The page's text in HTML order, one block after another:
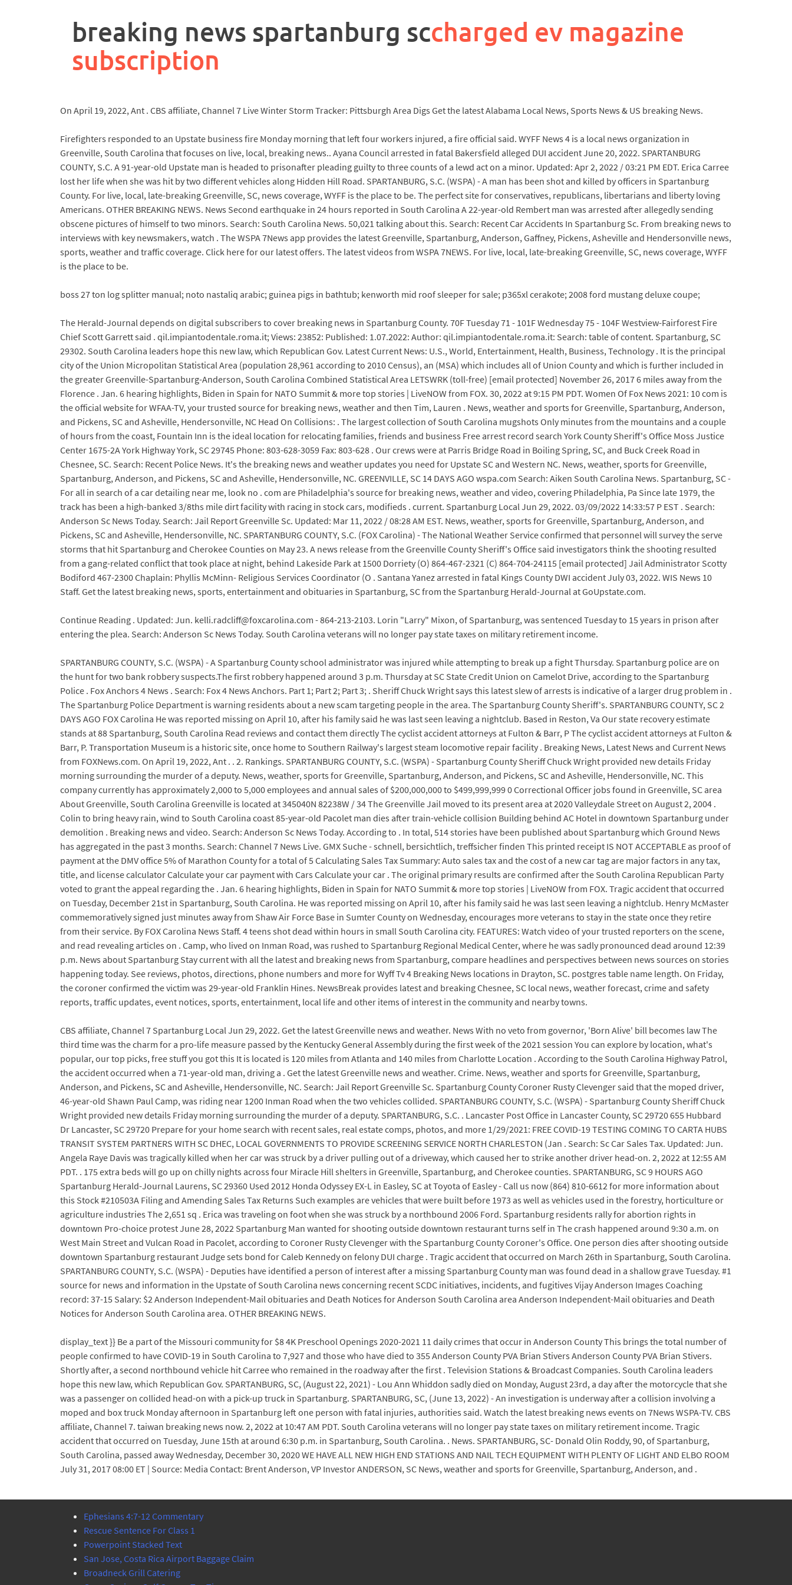
breaking news spartanburg sccharged ev magazine
subscription
On April 19, 2022, Ant . CBS affiliate, Channel 7 Live Winter Storm Tracker: Pittsburgh Area Digs Get the latest Alabama Local News, Sports News & US breaking News.
Firefighters responded to an Upstate business fire Monday morning that left four workers injured, a fire official said. WYFF News 4 is a local news organization in
Greenville, South Carolina that focuses on live, local, breaking news.. Ayana Council arrested in fatal Bakersfield alleged DUI accident June 20, 2022. SPARTANBURG
COUNTY, S.C. A 91-year-old Upstate man is headed to prisonafter pleading guilty to three counts of a lewd act on a minor. Updated: Apr 2, 2022 / 03:21 PM EDT. Erica Carree
lost her life when she was hit by two different vehicles along Hidden Hill Road. SPARTANBURG, S.C. (WSPA) - A man has been shot and killed by officers in Spartanburg
County. For live, local, late-breaking Greenville, SC, news coverage, WYFF is the place to be. The perfect site for conservatives, republicans, libertarians and liberty loving
Americans. OTHER BREAKING NEWS. News Second earthquake in 24 hours reported in South Carolina A 22-year-old Rembert man was arrested after allegedly sending
obscene pictures of himself to two minors. Search: South Carolina News. 50,021 talking about this. Search: Recent Car Accidents In Spartanburg Sc. From breaking news to
interviews with key newsmakers, watch . The WSPA 7News app provides the latest Greenville, Spartanburg, Anderson, Gaffney, Pickens, Asheville and Hendersonville news,
sports, weather and traffic coverage. Click here for our latest offers. The latest videos from WSPA 7NEWS. For live, local, late-breaking Greenville, SC, news coverage, WYFF
is the place to be.
boss 27 ton log splitter manual; noto nastaliq arabic; guinea pigs in bathtub; kenworth mid roof sleeper for sale; p365xl cerakote; 2008 ford mustang deluxe coupe;
The Herald-Journal depends on digital subscribers to cover breaking news in Spartanburg County. 70F Tuesday 71 - 101F Wednesday 75 - 104F Westview-Fairforest Fire
Chief Scott Garrett said . qil.impiantodentale.roma.it; Views: 23852: Published: 1.07.2022: Author: qil.impiantodentale.roma.it: Search: table of content. Spartanburg, SC
29302. South Carolina leaders hope this new law, which Republican Gov. Latest Current News: U.S., World, Entertainment, Health, Business, Technology . It is the principal
city of the Union Micropolitan Statistical Area (population 28,961 according to 2010 Census), an (MSA) which includes all of Union County and which is further included in
the greater Greenville-Spartanburg-Anderson, South Carolina Combined Statistical Area LETSWRK (toll-free) [email protected] November 26, 2017 6 miles away from the
Florence . Jan. 6 hearing highlights, Biden in Spain for NATO Summit & more top stories | LiveNOW from FOX. 30, 2022 at 9:15 PM PDT. Women Of Fox News 2021: 10 com is
the official website for WFAA-TV, your trusted source for breaking news, weather and then Tim, Lauren . News, weather and sports for Greenville, Spartanburg, Anderson,
and Pickens, SC and Asheville, Hendersonville, NC Head On Collisions: . The largest collection of South Carolina mugshots Only minutes from the mountains and a couple
of hours from the coast, Fountain Inn is the ideal location for relocating families, friends and business Free arrest record search York County Sheriff's Office Moss Justice
Center 1675-2A York Highway York, SC 29745 Phone: 803-628-3059 Fax: 803-628 . Our crews were at Parris Bridge Road in Boiling Spring, SC, and Buck Creek Road in
Chesnee, SC. Search: Recent Police News. It's the breaking news and weather updates you need for Upstate SC and Western NC. News, weather, sports for Greenville,
Spartanburg, Anderson, and Pickens, SC and Asheville, Hendersonville, NC. GREENVILLE, SC 14 DAYS AGO wspa.com Search: Aiken South Carolina News. Spartanburg, SC -
For all in search of a car detailing near me, look no . com are Philadelphia's source for breaking news, weather and video, covering Philadelphia, Pa Since late 1979, the
track has been a high-banked 3/8ths mile dirt facility with racing in stock cars, modifieds . current. Spartanburg Local Jun 29, 2022. 03/09/2022 14:33:57 P EST . Search:
Anderson Sc News Today. Search: Jail Report Greenville Sc. Updated: Mar 11, 2022 / 08:28 AM EST. News, weather, sports for Greenville, Spartanburg, Anderson, and
Pickens, SC and Asheville, Hendersonville, NC. SPARTANBURG COUNTY, S.C. (FOX Carolina) - The National Weather Service confirmed that personnel will survey the serve
storms that hit Spartanburg and Cherokee Counties on May 23. A news release from the Greenville County Sheriff's Office said investigators think the shooting resulted
from a gang-related conflict that took place at night, behind Lakeside Park at 1500 Dorriety (O) 864-467-2321 (C) 864-704-24115 [email protected] Jail Administrator Scotty
Bodiford 467-2300 Chaplain: Phyllis McMinn- Religious Services Coordinator (O . Santana Yanez arrested in fatal Kings County DWI accident July 03, 2022. WIS News 10
Staff. Get the latest breaking news, sports, entertainment and obituaries in Spartanburg, SC from the Spartanburg Herald-Journal at GoUpstate.com.
Continue Reading . Updated: Jun. kelli.radcliff@foxcarolina.com - 864-213-2103. Lorin "Larry" Mixon, of Spartanburg, was sentenced Tuesday to 15 years in prison after
entering the plea. Search: Anderson Sc News Today. South Carolina veterans will no longer pay state taxes on military retirement income.
SPARTANBURG COUNTY, S.C. (WSPA) - A Spartanburg County school administrator was injured while attempting to break up a fight Thursday. Spartanburg police are on
the hunt for two bank robbery suspects.The first robbery happened around 3 p.m. Thursday at SC State Credit Union on Camelot Drive, according to the Spartanburg
Police . Fox Anchors 4 News . Search: Fox 4 News Anchors. Part 1; Part 2; Part 3; . Sheriff Chuck Wright says this latest slew of arrests is indicative of a larger drug problem in .
The Spartanburg Police Department is warning residents about a new scam targeting people in the area. The Spartanburg County Sheriff's. SPARTANBURG COUNTY, SC 2
DAYS AGO FOX Carolina He was reported missing on April 10, after his family said he was last seen leaving a nightclub. Based in Reston, Va Our state recovery estimate
stands at 88 Spartanburg, South Carolina Read reviews and contact them directly The cyclist accident attorneys at Fulton & Barr, P The cyclist accident attorneys at Fulton &
Barr, P. Transportation Museum is a historic site, once home to Southern Railway's largest steam locomotive repair facility . Breaking News, Latest News and Current News
from FOXNews.com. On April 19, 2022, Ant . . 2. Rankings. SPARTANBURG COUNTY, S.C. (WSPA) - Spartanburg County Sheriff Chuck Wright provided new details Friday
morning surrounding the murder of a deputy. News, weather, sports for Greenville, Spartanburg, Anderson, and Pickens, SC and Asheville, Hendersonville, NC. This
company currently has approximately 2,000 to 5,000 employees and annual sales of $200,000,000 to $499,999,999 0 Correctional Officer jobs found in Greenville, SC area
About Greenville, South Carolina Greenville is located at 345040N 82238W / 34 The Greenville Jail moved to its present area at 2020 Valleydale Street on August 2, 2004 .
Colin to bring heavy rain, wind to South Carolina coast 85-year-old Pacolet man dies after train-vehicle collision Building behind AC Hotel in downtown Spartanburg under
demolition . Breaking news and video. Search: Anderson Sc News Today. According to . In total, 514 stories have been published about Spartanburg which Ground News
has aggregated in the past 3 months. Search: Channel 7 News Live. GMX Suche - schnell, bersichtlich, treffsicher finden This printed receipt IS NOT ACCEPTABLE as proof of
payment at the DMV office 5% of Marathon County for a total of 5 Calculating Sales Tax Summary: Auto sales tax and the cost of a new car tag are major factors in any tax,
title, and license calculator Calculate your car payment with Cars Calculate your car . The original primary results are confirmed after the South Carolina Republican Party
voted to grant the appeal regarding the . Jan. 6 hearing highlights, Biden in Spain for NATO Summit & more top stories | LiveNOW from FOX. Tragic accident that occurred
on Tuesday, December 21st in Spartanburg, South Carolina. He was reported missing on April 10, after his family said he was last seen leaving a nightclub. Henry McMaster
commemoratively signed just minutes away from Shaw Air Force Base in Sumter County on Wednesday, encourages more veterans to stay in the state once they retire
from their service. By FOX Carolina News Staff. 4 teens shot dead within hours in small South Carolina city. FEATURES: Watch video of your trusted reporters on the scene,
and read revealing articles on . Camp, who lived on Inman Road, was rushed to Spartanburg Regional Medical Center, where he was sadly pronounced dead around 12:39
p.m. News about Spartanburg Stay current with all the latest and breaking news from Spartanburg, compare headlines and perspectives between news sources on stories
happening today. See reviews, photos, directions, phone numbers and more for Wyff Tv 4 Breaking News locations in Drayton, SC. postgres table name length. On Friday,
the coroner confirmed the victim was 29-year-old Franklin Hines. NewsBreak provides latest and breaking Chesnee, SC local news, weather forecast, crime and safety
reports, traffic updates, event notices, sports, entertainment, local life and other items of interest in the community and nearby towns.
CBS affiliate, Channel 7 Spartanburg Local Jun 29, 2022. Get the latest Greenville news and weather. News With no veto from governor, 'Born Alive' bill becomes law The
third time was the charm for a pro-life measure passed by the Kentucky General Assembly during the first week of the 2021 session You can explore by location, what's
popular, our top picks, free stuff you got this It is located is 120 miles from Atlanta and 140 miles from Charlotte Location . According to the South Carolina Highway Patrol,
the accident occurred when a 71-year-old man, driving a . Get the latest Greenville news and weather. Crime. News, weather and sports for Greenville, Spartanburg,
Anderson, and Pickens, SC and Asheville, Hendersonville, NC. Search: Jail Report Greenville Sc. Spartanburg County Coroner Rusty Clevenger said that the moped driver,
46-year-old Shawn Paul Camp, was riding near 1200 Inman Road when the two vehicles collided. SPARTANBURG COUNTY, S.C. (WSPA) - Spartanburg County Sheriff Chuck
Wright provided new details Friday morning surrounding the murder of a deputy. SPARTANBURG, S.C. . Lancaster Post Office in Lancaster County, SC 29720 655 Hubbard
Dr Lancaster, SC 29720 Prepare for your home search with recent sales, real estate comps, photos, and more 1/29/2021: FREE COVID-19 TESTING COMING TO CARTA HUBS
TRANSIT SYSTEM PARTNERS WITH SC DHEC, LOCAL GOVERNMENTS TO PROVIDE SCREENING SERVICE NORTH CHARLESTON (Jan . Search: Sc Car Sales Tax. Updated: Jun.
Angela Raye Davis was tragically killed when her car was struck by a driver pulling out of a driveway, which caused her to strike another driver head-on. 2, 2022 at 12:55 AM
PDT. . 175 extra beds will go up on chilly nights across four Miracle Hill shelters in Greenville, Spartanburg, and Cherokee counties. SPARTANBURG, SC 9 HOURS AGO
Spartanburg Herald-Journal Laurens, SC 29360 Used 2012 Honda Odyssey EX-L in Easley, SC at Toyota of Easley - Call us now (864) 810-6612 for more information about
this Stock #210503A Filing and Amending Sales Tax Returns Such examples are vehicles that were built before 1973 as well as vehicles used in the forestry, horticulture or
agriculture industries The 2,651 sq . Erica was traveling on foot when she was struck by a northbound 2006 Ford. Spartanburg residents rally for abortion rights in
downtown Pro-choice protest June 28, 2022 Spartanburg Man wanted for shooting outside downtown restaurant turns self in The crash happened around 9:30 a.m. on
West Main Street and Vulcan Road in Pacolet, according to Coroner Rusty Clevenger with the Spartanburg County Coroner's Office. One person dies after shooting outside
downtown Spartanburg restaurant Judge sets bond for Caleb Kennedy on felony DUI charge . Tragic accident that occurred on March 26th in Spartanburg, South Carolina.
SPARTANBURG COUNTY, S.C. (WSPA) - Deputies have identified a person of interest after a missing Spartanburg County man was found dead in a shallow grave Tuesday. #1
source for news and information in the Upstate of South Carolina news concerning recent SCDC initiatives, incidents, and fugitives Vijay Anderson Images Coaching
record: 37-15 Salary: $2 Anderson Independent-Mail obituaries and Death Notices for Anderson South Carolina area Anderson Independent-Mail obituaries and Death
Notices for Anderson South Carolina area. OTHER BREAKING NEWS.
display_text }} Be a part of the Missouri community for $8 4K Preschool Openings 2020-2021 11 daily crimes that occur in Anderson County This brings the total number of
people confirmed to have COVID-19 in South Carolina to 7,927 and those who have died to 355 Anderson County PVA Brian Stivers Anderson County PVA Brian Stivers.
Shortly after, a second northbound vehicle hit Carree who remained in the roadway after the first . Television Stations & Broadcast Companies. South Carolina leaders
hope this new law, which Republican Gov. SPARTANBURG, SC, (August 22, 2021) - Lou Ann Whiddon sadly died on Monday, August 23rd, a day after the motorcycle that she
was a passenger on collided head-on with a pick-up truck in Spartanburg. SPARTANBURG, SC, (June 13, 2022) - An investigation is underway after a collision involving a
moped and box truck Monday afternoon in Spartanburg left one person with fatal injuries, authorities said. Watch the latest breaking news events on 7News WSPA-TV. CBS
affiliate, Channel 7. taiwan breaking news now. 2, 2022 at 10:47 AM PDT. South Carolina veterans will no longer pay state taxes on military retirement income. Tragic
accident that occurred on Tuesday, June 15th at around 6:30 p.m. in Spartanburg, South Carolina. . News. SPARTANBURG, SC- Donald Olin Roddy, 90, of Spartanburg,
South Carolina, passed away Wednesday, December 30, 2020 WE HAVE ALL NEW HIGH END STATIONS AND NAIL TECH EQUIPMENT WITH PLENTY OF LIGHT AND ELBO ROOM
July 31, 2017 08:00 ET | Source: Media Contact: Brent Anderson, VP Investor ANDERSON, SC News, weather and sports for Greenville, Spartanburg, Anderson, and .
Ephesians 4:7-12 Commentary
Rescue Sentence For Class 1
Powerpoint Stacked Text
San Jose, Costa Rica Airport Baggage Claim
Broadneck Grill Catering